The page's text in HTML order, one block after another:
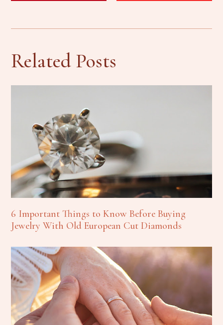
Related Posts
6 Important Things to Know Before Buying
Jewelry With Old European Cut Diamonds